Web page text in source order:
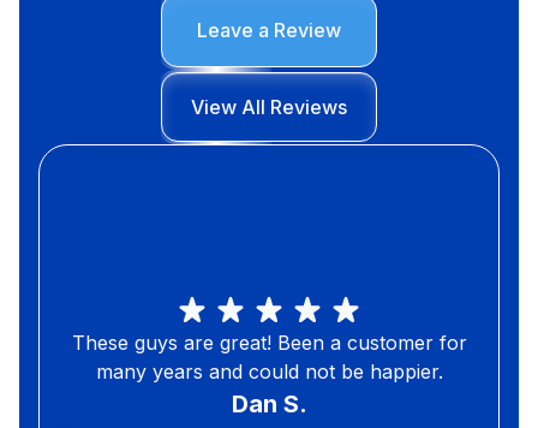
Leave a Review
View All Reviews
These guys are great! Been a customer for
many years and could not be happier.
Dan S.